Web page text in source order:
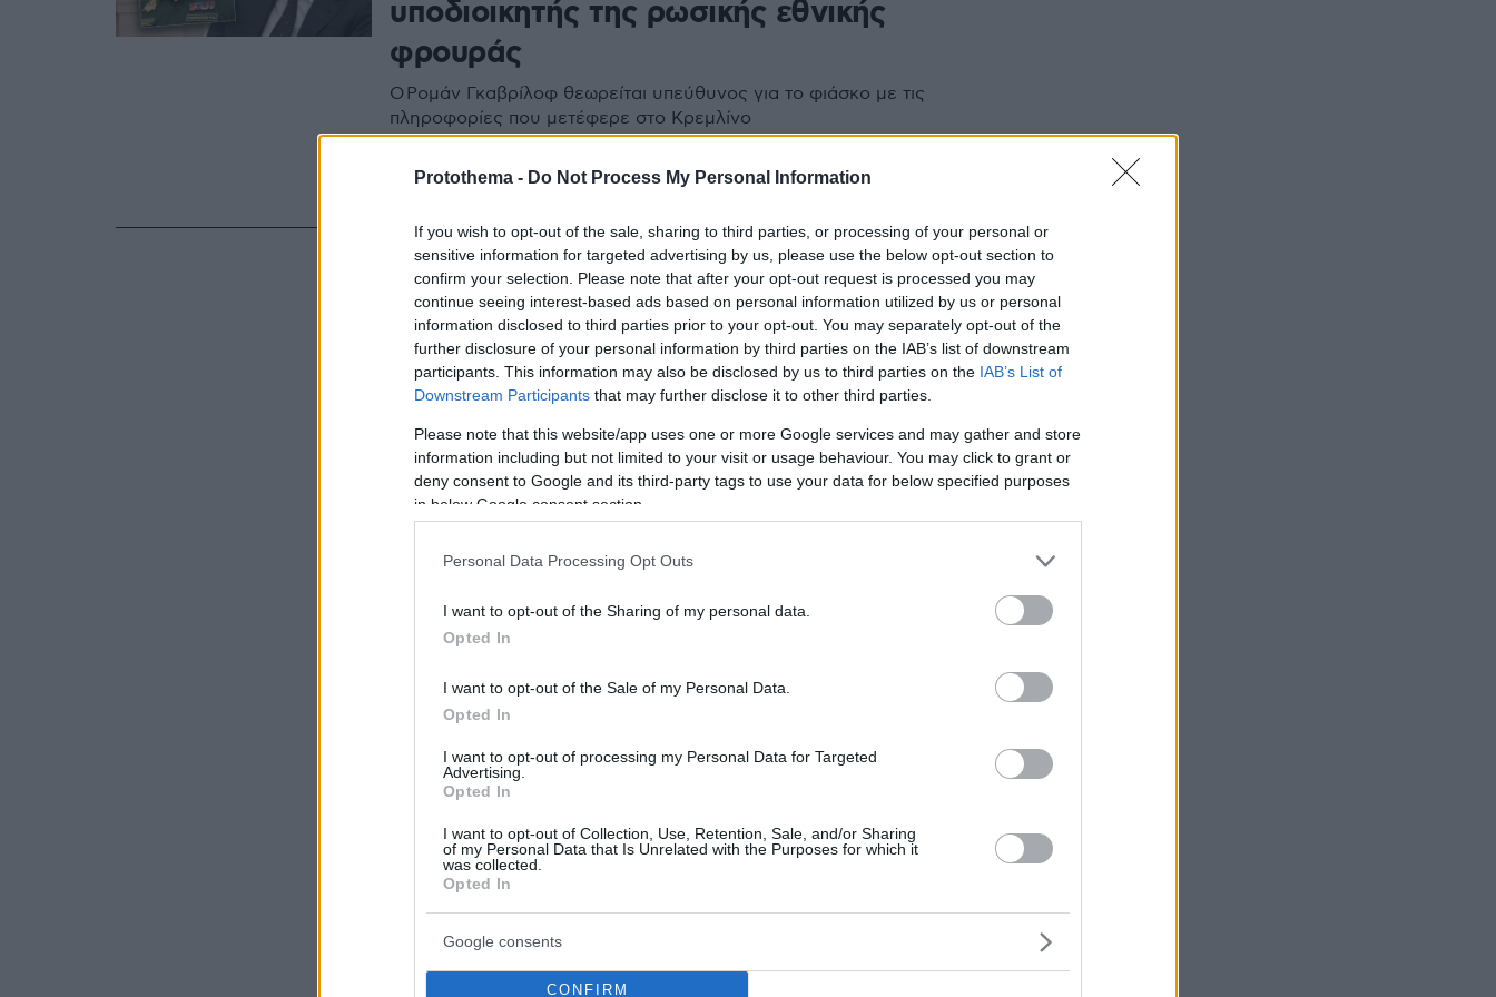
Protothema - Do Not Process My Personal Information
If you wish to opt-out of the sale, sharing to third parties, or processing of your personal or
sensitive information for targeted advertising by us, please use the below opt-out section to
confirm your selection. Please note that after your opt-out request is processed you may
continue seeing interest-based ads based on personal information utilized by us or personal
information disclosed to third parties prior to your opt-out. You may separately opt-out of the
further disclosure of your personal information by third parties on the IAB’s list of downstream
participants. This information may also be disclosed by us to third parties on the IAB’s List of
Downstream Participants that may further disclose it to other third parties.
Please note that this website/app uses one or more Google services and may gather and store
information including but not limited to your visit or usage behaviour. You may click to grant or
deny consent to Google and its third-party tags to use your data for below specified purposes
in below Google consent section.
Personal Data Processing Opt Outs
I want to opt-out of the Sharing of my personal data.
Opted In
I want to opt-out of the Sale of my Personal Data.
Opted In
I want to opt-out of processing my Personal Data for Targeted
Advertising.
Opted In
I want to opt-out of Collection, Use, Retention, Sale, and/or Sharing
of my Personal Data that Is Unrelated with the Purposes for which it
was collected.
Opted In
Google consents
CONFIRM
υποδιοικητής της ρωσικής εθνικής
φρουράς
Ο Ρομάν Γκαβρίλοφ θεωρείται υπεύθυνος για το φιάσκο με τις
πληροφορίες που μετέφερε στο Κρεμλίνο
έχοντας... υπερεκτιμήσει την «ουκρανική στήριξη» στην εισβολή
της Ρωσίας - Κατηγορείται επίσης και για «διαρροή στρατιωτικών
δεδομένων, με αποτέλεσμα την απώλεια ζωών»